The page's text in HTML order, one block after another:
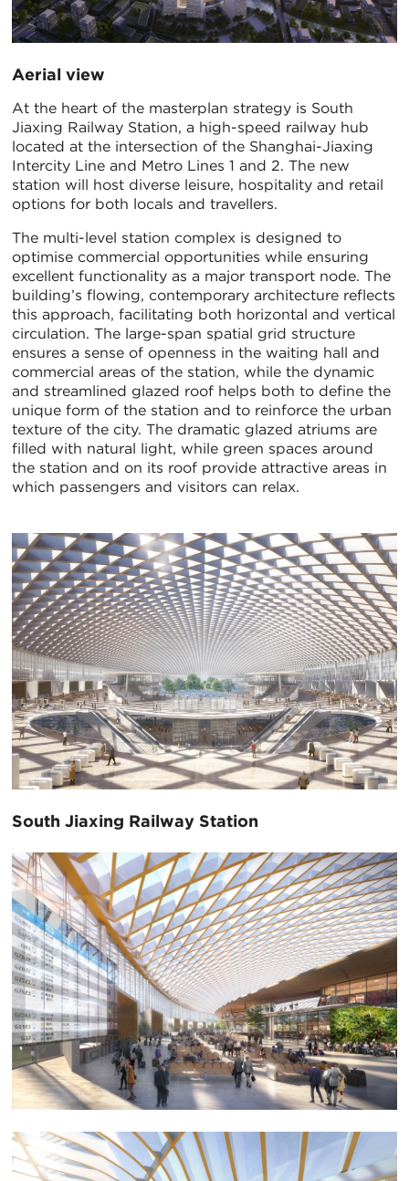
Aerial view
At the heart of the masterplan strategy is South
Jiaxing Railway Station, a high-speed railway hub
located at the intersection of the Shanghai-Jiaxing
Intercity Line and Metro Lines 1 and 2. The new
station will host diverse leisure, hospitality and retail
options for both locals and travellers.
The multi-level station complex is designed to
optimise commercial opportunities while ensuring
excellent functionality as a major transport node. The
building’s flowing, contemporary architecture reflects
this approach, facilitating both horizontal and vertical
circulation. The large-span spatial grid structure
ensures a sense of openness in the waiting hall and
commercial areas of the station, while the dynamic
and streamlined glazed roof helps both to define the
unique form of the station and to reinforce the urban
texture of the city. The dramatic glazed atriums are
filled with natural light, while green spaces around
the station and on its roof provide attractive areas in
which passengers and visitors can relax.
South Jiaxing Railway Station